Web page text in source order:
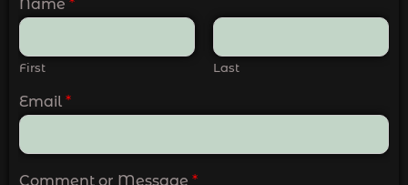
Name *
First Last
Email *
Comment or Message *